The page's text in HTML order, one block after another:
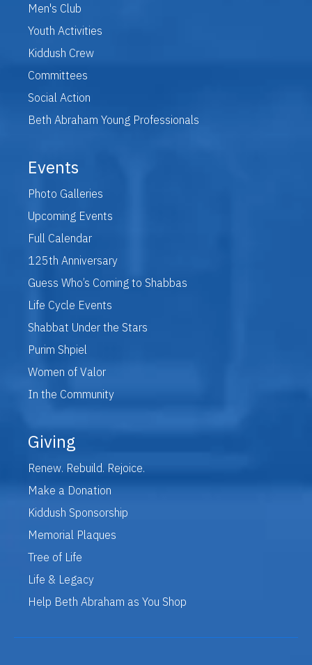
Men's Club
Youth Activities
Kiddush Crew
Committees
Social Action
Beth Abraham Young Professionals
Events
Photo Galleries
Upcoming Events
Full Calendar
125th Anniversary
Guess Who’s Coming to Shabbas
Life Cycle Events
Shabbat Under the Stars
Purim Shpiel
Women of Valor
In the Community
Giving
Renew. Rebuild. Rejoice.
Make a Donation
Kiddush Sponsorship
Memorial Plaques
Tree of Life
Life & Legacy
Help Beth Abraham as You Shop